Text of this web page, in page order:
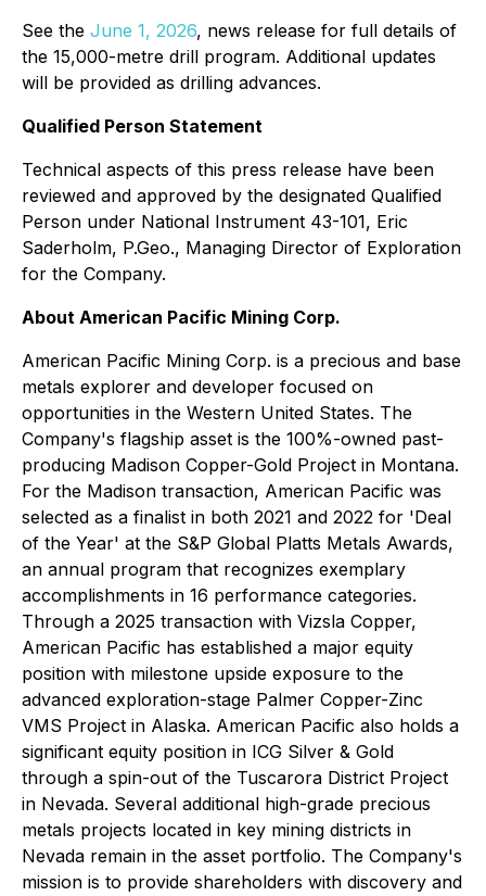
See the June 1, 2026, news release for full details of
the 15,000-metre drill program. Additional updates
will be provided as drilling advances.
Qualified Person Statement
Technical aspects of this press release have been
reviewed and approved by the designated Qualified
Person under National Instrument 43-101, Eric
Saderholm, P.Geo., Managing Director of Exploration
for the Company.
About American Pacific Mining Corp.
American Pacific Mining Corp. is a precious and base
metals explorer and developer focused on
opportunities in the Western United States. The
Company's flagship asset is the 100%-owned past-
producing Madison Copper-Gold Project in Montana.
For the Madison transaction, American Pacific was
selected as a finalist in both 2021 and 2022 for 'Deal
of the Year' at the S&P Global Platts Metals Awards,
an annual program that recognizes exemplary
accomplishments in 16 performance categories.
Through a 2025 transaction with Vizsla Copper,
American Pacific has established a major equity
position with milestone upside exposure to the
advanced exploration-stage Palmer Copper-Zinc
VMS Project in Alaska. American Pacific also holds a
significant equity position in ICG Silver & Gold
through a spin-out of the Tuscarora District Project
in Nevada. Several additional high-grade precious
metals projects located in key mining districts in
Nevada remain in the asset portfolio. The Company's
mission is to provide shareholders with discovery and